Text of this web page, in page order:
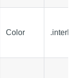
Color